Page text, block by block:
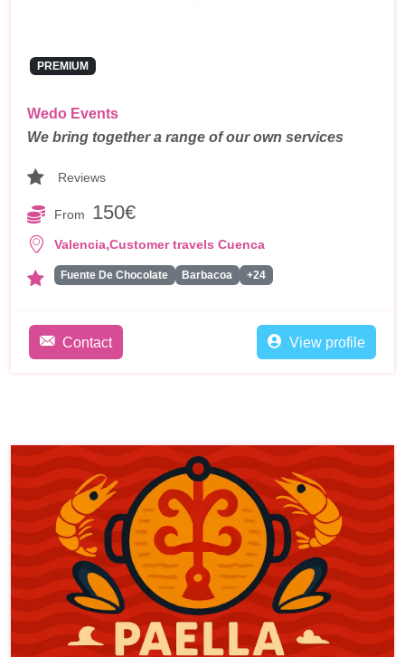
PREMIUM
Wedo Events
We bring together a range of our own services
Reviews
From 150€
Valencia,Customer travels Cuenca
Fuente De Chocolate Barbacoa +24
Contact View profile